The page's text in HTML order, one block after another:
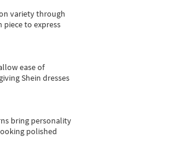
variety through
piece to express
ease of
Shein dresses
bring personality
polished